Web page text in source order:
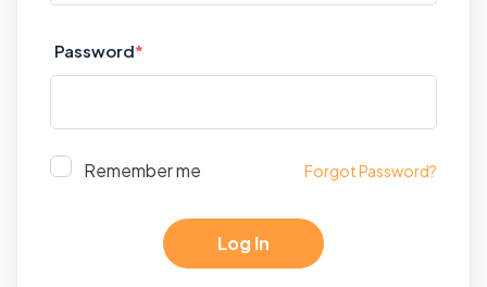
Password*
Remember me Forgot Password?